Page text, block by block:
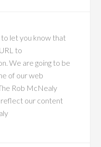
let you know that
to
We are going to be
of our web
Rob McNealy
our content